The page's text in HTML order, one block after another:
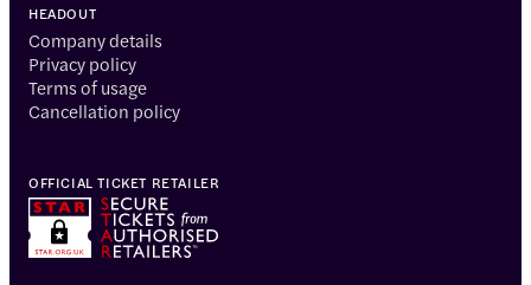
HEADOUT
Company details
Privacy policy
Terms of usage
Cancellation policy
OFFICIAL TICKET RETAILER